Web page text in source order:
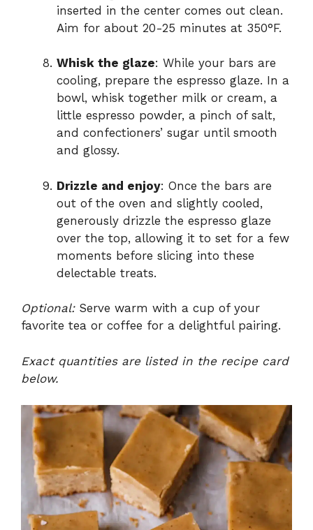
inserted in the center comes out clean.
Aim for about 20-25 minutes at 350°F.
Whisk the glaze: While your bars are
cooling, prepare the espresso glaze. In a
bowl, whisk together milk or cream, a
little espresso powder, a pinch of salt,
and confectioners’ sugar until smooth
and glossy.
Drizzle and enjoy: Once the bars are
out of the oven and slightly cooled,
generously drizzle the espresso glaze
over the top, allowing it to set for a few
moments before slicing into these
delectable treats.
Optional:Serve warm with a cup of your
favorite tea or coffee for a delightful pairing.
Exact quantities are listed in the recipe card
below.